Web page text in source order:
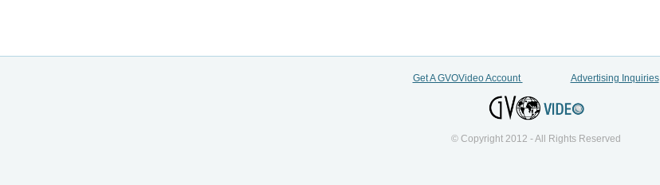
Get A GVOVideo Account Advertising Inquiries
© Copyright 2012 - All Rights Reserved